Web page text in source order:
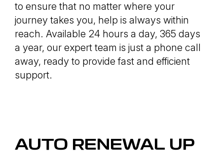
to ensure that no matter where your
journey takes you, help is always within
reach. Available 24 hours a day, 365 days
a year, our expert team is just a phone call
away, ready to provide fast and efficient
support.
AUTO RENEWAL UP